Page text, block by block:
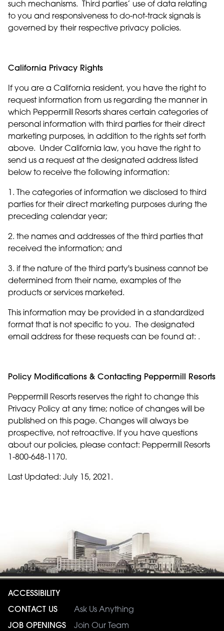
such mechanisms. Third parties’ use of data relating
to you and responsiveness to do-not-track signals is
governed by their respective privacy policies.
California Privacy Rights
If you are a California resident, you have the right to
request information from us regarding the manner in
which Peppermill Resorts shares certain categories of
personal information with third parties for their direct
marketing purposes, in addition to the rights set forth
above. Under California law, you have the right to
send us a request at the designated address listed
below to receive the following information:
1. The categories of information we disclosed to third
parties for their direct marketing purposes during the
preceding calendar year;
2. the names and addresses of the third parties that
received the information; and
3. if the nature of the third party's business cannot be
determined from their name, examples of the
products or services marketed.
This information may be provided in a standardized
format that is not specific to you. The designated
email address for these requests can be found at: .
Policy Modifications & Contacting Peppermill Resorts
Peppermill Resorts reserves the right to change this
Privacy Policy at any time; notice of changes will be
published on this page. Changes will always be
prospective, not retroactive. If you have questions
about our policies, please contact: Peppermill Resorts
1-800-648-1170.
Last Updated: July 15, 2021.
ACCESSIBILITY
CONTACT US
Ask Us Anything
JOB OPENINGS
Join Our Team